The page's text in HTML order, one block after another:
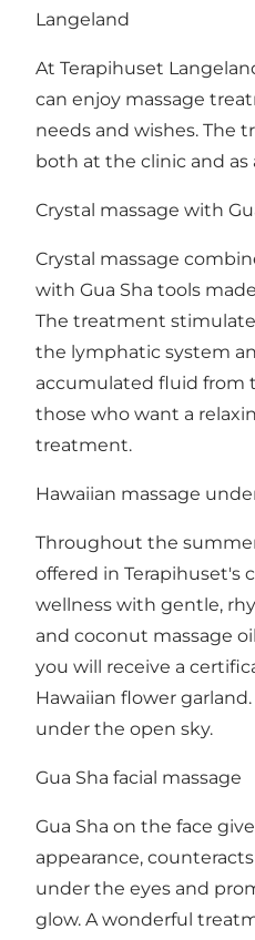
Langeland
At Terapihuset
can enjoy massage
needs and wishes. The
both at the clinic and as
Crystal massage with
Crystal massage
with Gua Sha tools
The treatment
the lymphatic system
accumulated fluid from
those who want a
treatment.
Hawaiian massage
Throughout the
offered in Terapihuset's
wellness with gentle,
and coconut massage
you will receive a
Hawaiian flower
under the open sky.
Gua Sha facial massage
Gua Sha on the face
appearance,
under the eyes and
glow. A wonderful